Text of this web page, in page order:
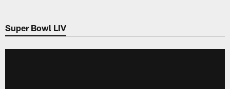
Chiefs Video | Kansas City
Super Bowl LIV